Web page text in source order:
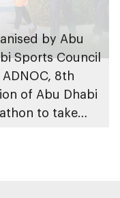
by Abu
Sports Council
8th
of Abu Dhabi
to take